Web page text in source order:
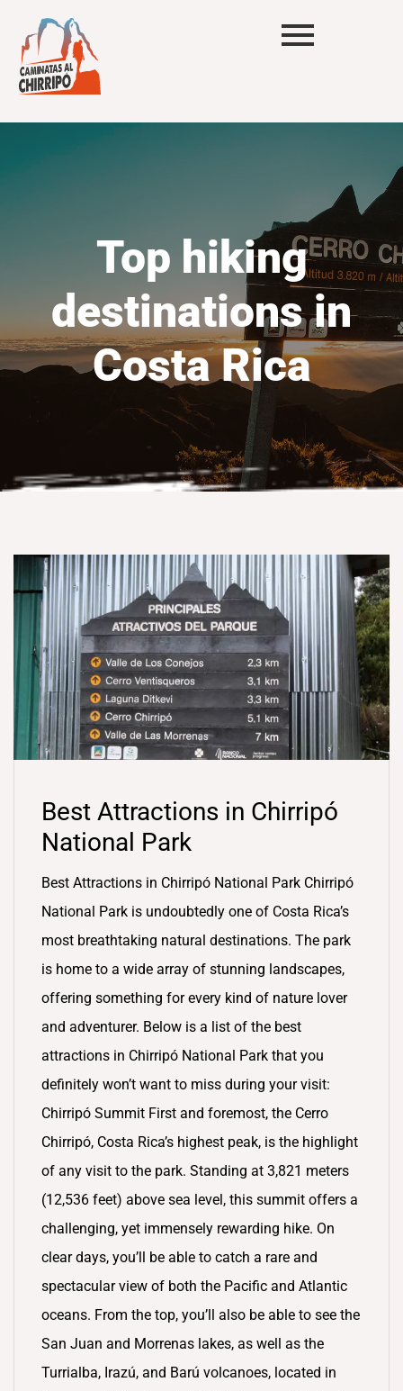
Top hiking
destinations in
Costa Rica
Best Attractions in Chirripó
National Park
Best Attractions in Chirripó National Park Chirripó
National Park is undoubtedly one of Costa Rica’s
most breathtaking natural destinations. The park
is home to a wide array of stunning landscapes,
offering something for every kind of nature lover
and adventurer. Below is a list of the best
attractions in Chirripó National Park that you
definitely won’t want to miss during your visit:
Chirripó Summit First and foremost, the Cerro
Chirripó, Costa Rica’s highest peak, is the highlight
of any visit to the park. Standing at 3,821 meters
(12,536 feet) above sea level, this summit offers a
challenging, yet immensely rewarding hike. On
clear days, you’ll be able to catch a rare and
spectacular view of both the Pacific and Atlantic
oceans. From the top, you’ll also be able to see the
San Juan and Morrenas lakes, as well as the
Turrialba, Irazú, and Barú volcanoes, located in